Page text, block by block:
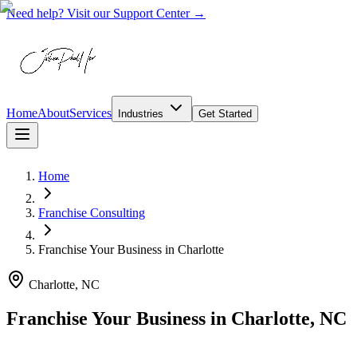
Need help? Visit our Support Center →
HomeAboutServices Industries Get Started
Home
Franchise Consulting
Franchise Your Business in Charlotte
Charlotte, NC
Franchise Your Business in Charlotte, NC